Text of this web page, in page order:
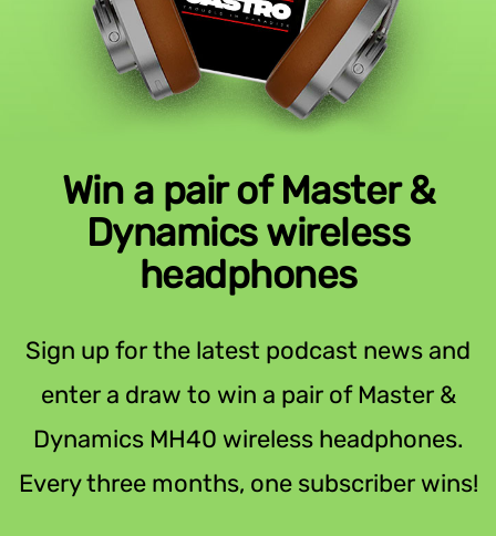
Win a pair of Master &
Dynamics wireless
headphones
Sign up for the latest podcast news and
enter a draw to win a pair of Master &
Dynamics MH40 wireless headphones.
Every three months, one subscriber wins!